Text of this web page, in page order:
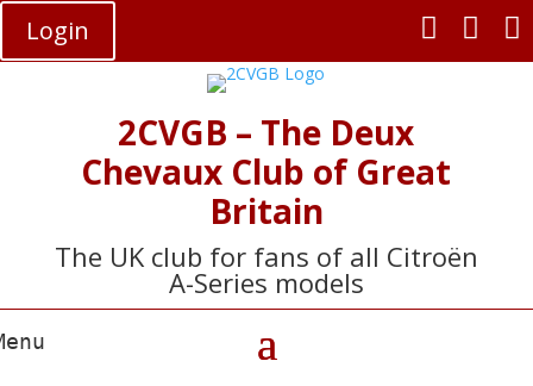
Login 


2CVGB – The Deux
Chevaux Club of Great
Britain
The UK club for fans of all Citroën
A-Series models